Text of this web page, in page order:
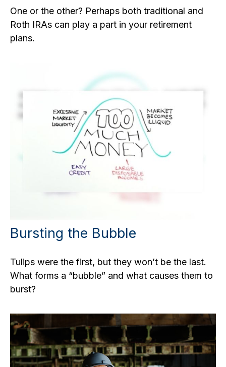
One or the other? Perhaps both traditional and
Roth IRAs can play a part in your retirement
plans.
Bursting the Bubble
Tulips were the first, but they won’t be the last.
What forms a “bubble” and what causes them to
burst?